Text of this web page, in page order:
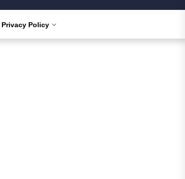
Privacy Policy